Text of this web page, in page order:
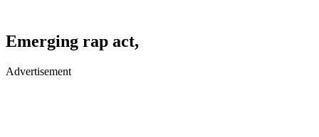
Emerging rap act,
Advertisement